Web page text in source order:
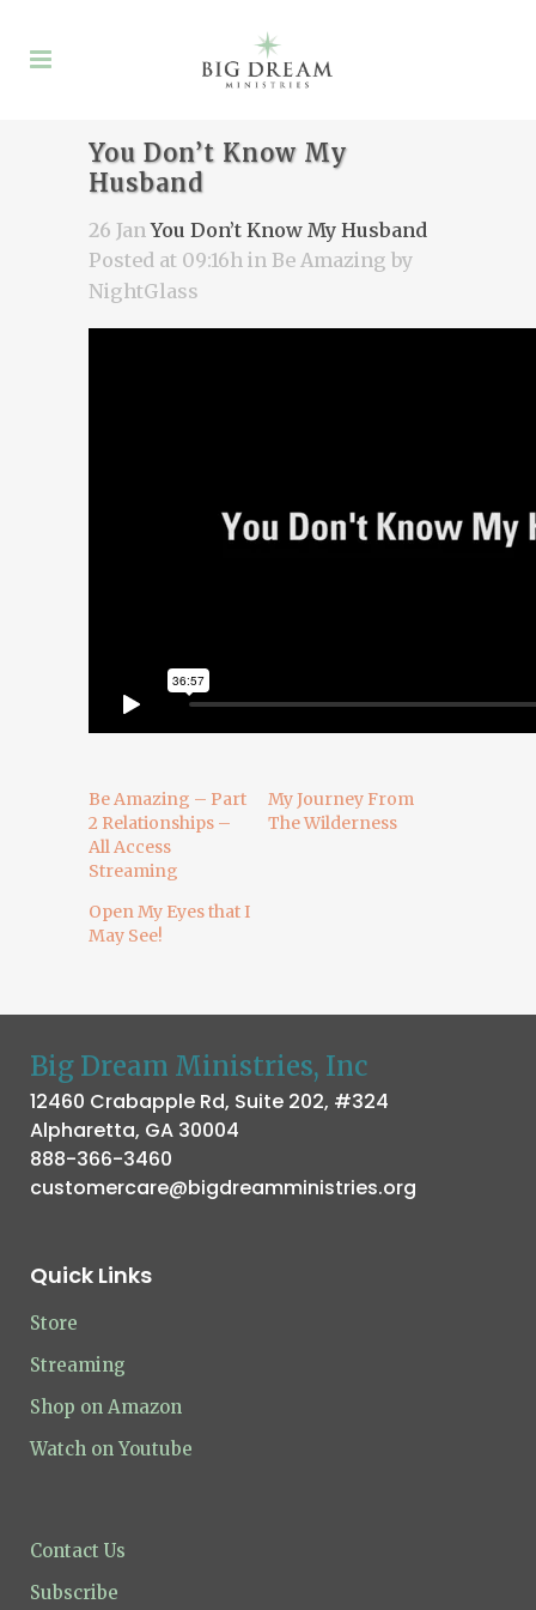
You Don’t Know My
Husband
26 JanYou Don’t Know My Husband
Posted at 09:16h in Be Amazing by
NightGlass
Be Amazing – Part
2 Relationships –
All Access
Streaming
My Journey From
The Wilderness
Open My Eyes that I
May See!
Big Dream Ministries, Inc
12460 Crabapple Rd, Suite 202, #324
Alpharetta, GA 30004
888-366-3460
customercare@bigdreamministries.org
Quick Links
Store
Streaming
Shop on Amazon
Watch on Youtube
Contact Us
Subscribe